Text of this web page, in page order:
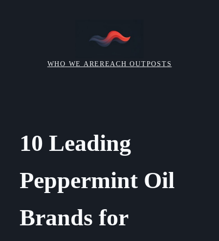
WHO WE AREREACH OUTPOSTS
10 Leading
Peppermint Oil
Brands for